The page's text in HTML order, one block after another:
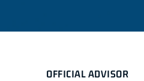
OFFICIAL ADVISOR